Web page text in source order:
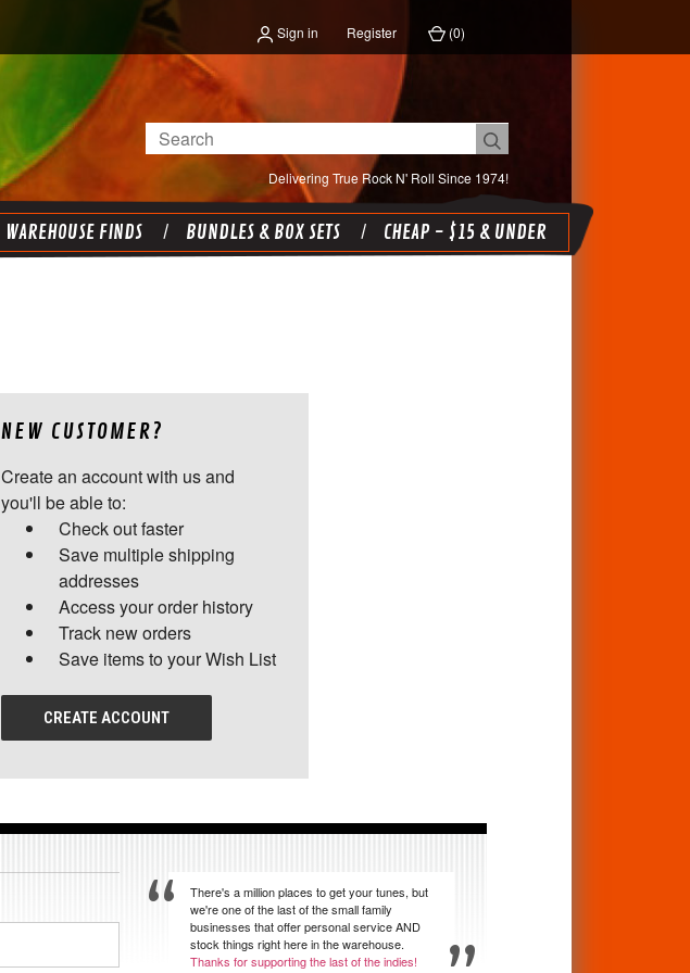
Sign in Register (0)
Delivering True Rock N' Roll Since 1974!
Search
WAREHOUSE FINDS BUNDLES & BOX SETS CHEAP - $15 & UNDER
NEW CUSTOMER?
Create an account with us and
you'll be able to:
Check out faster
Save multiple shipping
addresses
Access your order history
Track new orders
Save items to your Wish List
CREATE ACCOUNT
There's a million places to get your tunes, but
we're one of the last of the small family
businesses that offer personal service AND
stock things right here in the warehouse.
Thanks for supporting the last of the indies!